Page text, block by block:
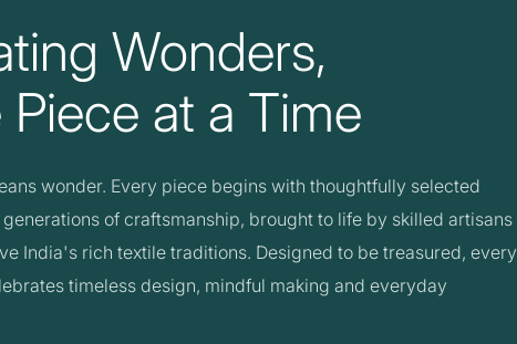
Wonders,
Piece at a Time
wonder. Every piece begins with thoughtfully selected
of craftsmanship, brought to life by skilled artisans
India's rich textile traditions. Designed to be treasured, every
timeless design, mindful making and everyday